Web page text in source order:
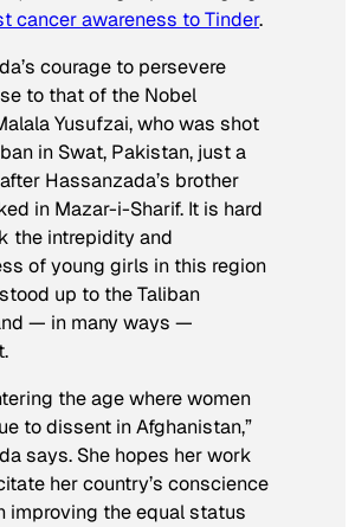
cancer awareness to Tinder.
courage to persevere
to that of the Nobel
Yusufzai, who was shot
in Swat, Pakistan, just a
Hassanzada’s brother
in Mazar-i-Sharif. It is hard
the intrepidity and
of young girls in this region
up to the Taliban
— in many ways —
the age where women
to dissent in Afghanistan,”
says. She hopes her work
her country’s conscience
improving the equal status